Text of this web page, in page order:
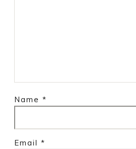
Name *
Email *